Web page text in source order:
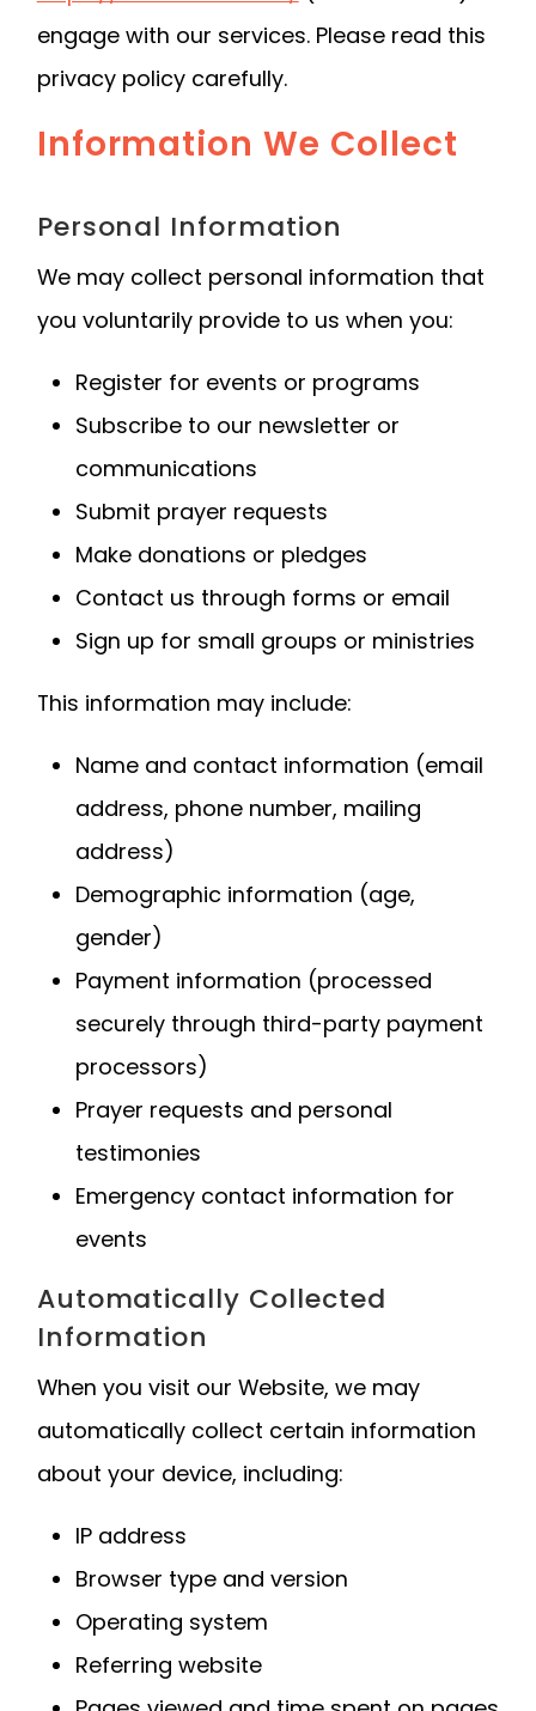
engage with our services. Please read this
privacy policy carefully.
Information We Collect
Personal Information
We may collect personal information that
you voluntarily provide to us when you:
Register for events or programs
Subscribe to our newsletter or
communications
Submit prayer requests
Make donations or pledges
Contact us through forms or email
Sign up for small groups or ministries
This information may include:
Name and contact information (email
address, phone number, mailing
address)
Demographic information (age,
gender)
Payment information (processed
securely through third-party payment
processors)
Prayer requests and personal
testimonies
Emergency contact information for
events
Automatically Collected
Information
When you visit our Website, we may
automatically collect certain information
about your device, including:
IP address
Browser type and version
Operating system
Referring website